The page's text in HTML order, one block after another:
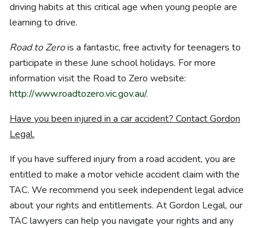
driving habits at this critical age when young people are
learning to drive.
Road to Zerois a fantastic, free activity for teenagers to
participate in these June school holidays. For more
information visit the Road to Zero website:
http://www.roadtozero.vic.gov.au/.
Have you been injured in a car accident? Contact Gordon
Legal.
If you have suffered injury from a road accident, you are
entitled to make a motor vehicle accident claim with the
TAC. We recommend you seek independent legal advice
about your rights and entitlements. At Gordon Legal, our
TAC lawyers can help you navigate your rights and any